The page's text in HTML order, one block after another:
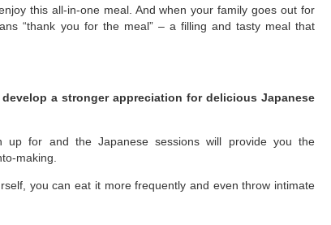
this all-in-one meal. And when your family goes out for
“thank you for the meal” – a filling and tasty meal that
develop a stronger appreciation for delicious Japanese
for and the Japanese sessions will provide you the
making.
you can eat it more frequently and even throw intimate